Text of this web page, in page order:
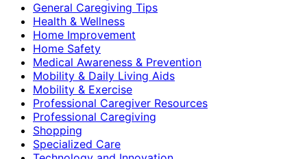
General Caregiving Tips
Health & Wellness
Home Improvement
Home Safety
Medical Awareness & Prevention
Mobility & Daily Living Aids
Mobility & Exercise
Professional Caregiver Resources
Professional Caregiving
Shopping
Specialized Care